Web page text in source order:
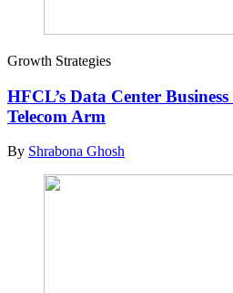
Growth Strategies
HFCL’s Data Center
Telecom Arm
By Shrabona Ghosh